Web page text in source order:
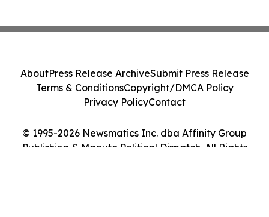
© 1995-2026 Newsmatics Inc. dba Affinity Group
Publishing & Maputo Political Dispatch. All Rights
AboutPress Release ArchiveSubmit Press Release
Terms & ConditionsCopyright/DMCA Policy
Privacy PolicyContact